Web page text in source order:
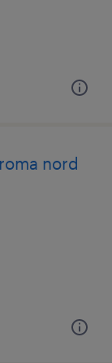
nord